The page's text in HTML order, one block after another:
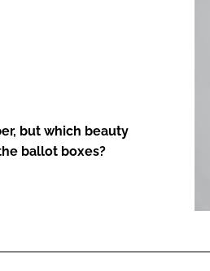
but which beauty
ballot boxes?